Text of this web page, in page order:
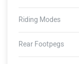
Riding Modes
Rear Footpegs